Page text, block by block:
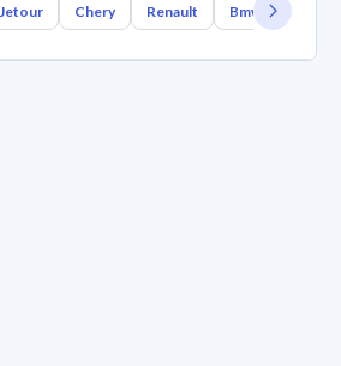
Jetour Chery Renault Bmw